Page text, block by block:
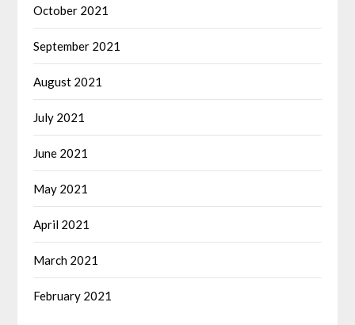
October 2021
September 2021
August 2021
July 2021
June 2021
May 2021
April 2021
March 2021
February 2021